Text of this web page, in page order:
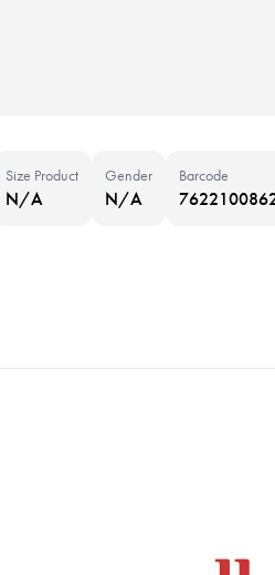
Size Product
N/A
Gender
N/A
Barcode